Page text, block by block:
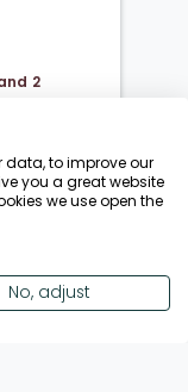
2
data, to improve our
you a great website
we use open the
No, adjust